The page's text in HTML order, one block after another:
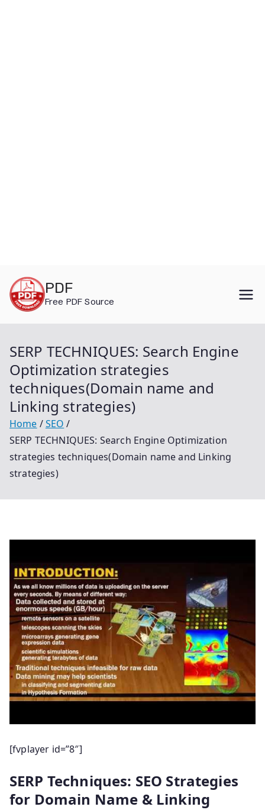
content
PDF
Free PDF Source
SERP TECHNIQUES: Search Engine
Optimization strategies
techniques(Domain name and
Linking strategies)
Home
SEO
SERP TECHNIQUES: Search Engine Optimization
strategies techniques(Domain name and Linking
strategies)
[fvplayer id=”8″]
SERP Techniques: SEO Strategies
for Domain Name & Linking